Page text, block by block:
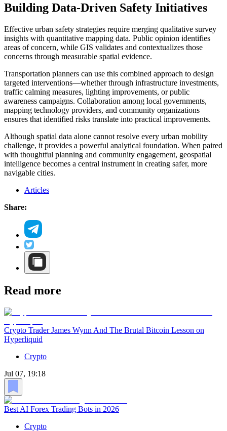
Building Data-Driven Safety Initiatives
Effective urban safety strategies require merging qualitative survey
insights with quantitative mapping data. Public opinion identifies
areas of concern, while GIS validates and contextualizes those
concerns through measurable spatial evidence.
Transportation planners can use this combined approach to design
targeted interventions—whether through infrastructure investments,
traffic calming measures, lighting improvements, or public
awareness campaigns. Collaboration among local governments,
mapping technology providers, and community organizations
ensures that identified risks translate into practical improvements.
Although spatial data alone cannot resolve every urban mobility
challenge, it provides a powerful analytical foundation. When paired
with thoughtful planning and community engagement, geospatial
intelligence becomes a central instrument in creating safer, more
navigable cities.
Articles
Share:
Read more
Crypto Trader James Wynn And The Brutal Bitcoin Lesson on
Hyperliquid
Crypto
Jul 07, 19:18
Best AI Forex Trading Bots in 2026
Crypto